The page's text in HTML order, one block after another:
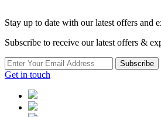
Stay up to date with our latest offers and
Subscribe to receive our latest offers &
Subscribe
Get in touch